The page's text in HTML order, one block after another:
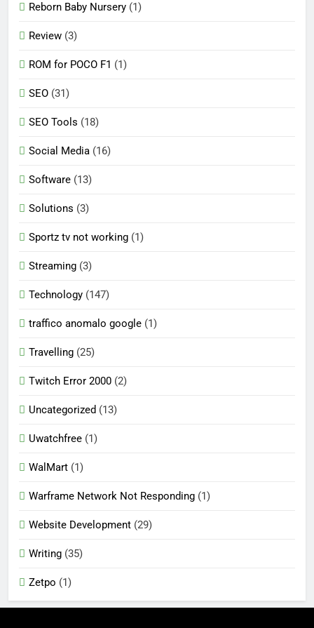
Reborn Baby Nursery (1)
Review (3)
ROM for POCO F1 (1)
SEO (31)
SEO Tools (18)
Social Media (16)
Software (13)
Solutions (3)
Sportz tv not working (1)
Streaming (3)
Technology (147)
traffico anomalo google (1)
Travelling (25)
Twitch Error 2000 (2)
Uncategorized (13)
Uwatchfree (1)
WalMart (1)
Warframe Network Not Responding (1)
Website Development (29)
Writing (35)
Zetpo (1)